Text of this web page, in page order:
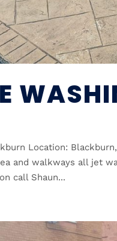
Location:
and walkways all jet
call Shaun...